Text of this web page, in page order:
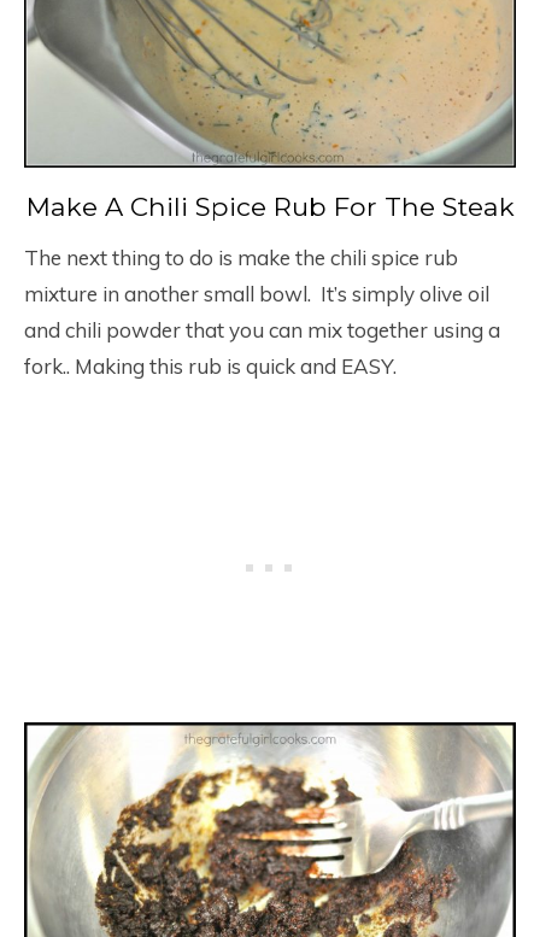
Make A Chili Spice Rub For The Steak
The next thing to do is make the chili spice rub
mixture in another small bowl. It’s simply olive oil
and chili powder that you can mix together using a
fork.. Making this rub is quick and EASY.